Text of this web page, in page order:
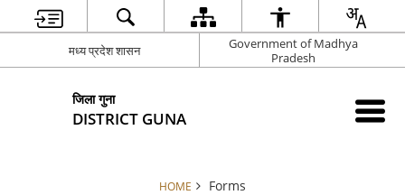
मध्य प्रदेश शासन
Government of Madhya
Pradesh
जिला गुना
DISTRICT GUNA
HOME Forms